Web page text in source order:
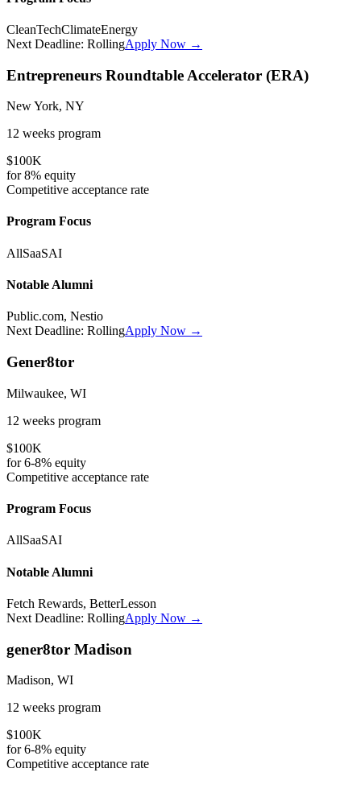
CleanTechClimateEnergy
Next Deadline: RollingApply Now →
Entrepreneurs Roundtable Accelerator (ERA)
New York, NY
12 weeks program
$100K
for8% equity
Competitive acceptance rate
Program Focus
AllSaaSAI
Notable Alumni
Public.com, Nestio
Next Deadline: RollingApply Now →
Gener8tor
Milwaukee, WI
12 weeks program
$100K
for6-8% equity
Competitive acceptance rate
Program Focus
AllSaaSAI
Notable Alumni
Fetch Rewards, BetterLesson
Next Deadline: RollingApply Now →
gener8tor Madison
Madison, WI
12 weeks program
$100K
for6-8% equity
Competitive acceptance rate